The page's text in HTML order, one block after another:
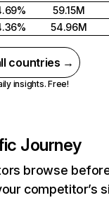
59.15M
54.96M
countries →
insights. Free!
Journey
browse
competitor’s